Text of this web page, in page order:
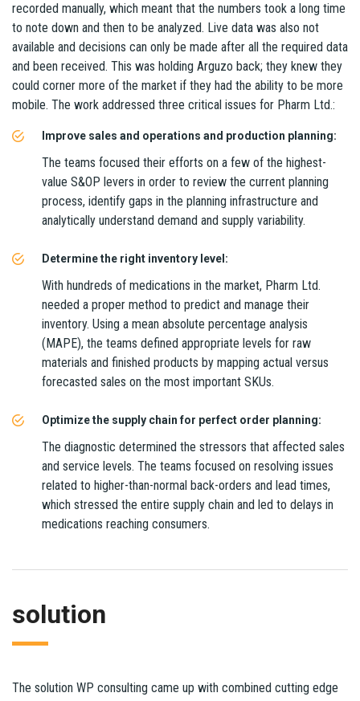
recorded manually, which meant that the numbers took a long time
to note down and then to be analyzed. Live data was also not
available and decisions can only be made after all the required data
and been received. This was holding Arguzo back; they knew they
could corner more of the market if they had the ability to be more
mobile. The work addressed three critical issues for Pharm Ltd.:
Improve sales and operations and production planning:
The teams focused their efforts on a few of the highest-
value S&OP levers in order to review the current planning
process, identify gaps in the planning infrastructure and
analytically understand demand and supply variability.
Determine the right inventory level:
With hundreds of medications in the market, Pharm Ltd.
needed a proper method to predict and manage their
inventory. Using a mean absolute percentage analysis
(MAPE), the teams defined appropriate levels for raw
materials and finished products by mapping actual versus
forecasted sales on the most important SKUs.
Optimize the supply chain for perfect order planning:
The diagnostic determined the stressors that affected sales
and service levels. The teams focused on resolving issues
related to higher-than-normal back-orders and lead times,
which stressed the entire supply chain and led to delays in
medications reaching consumers.
solution
The solution WP consulting came up with combined cutting edge